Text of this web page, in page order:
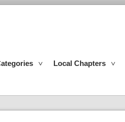
Local Chapters